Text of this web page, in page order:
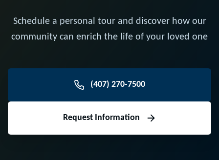
Schedule a personal tour and discover how our
community can enrich the life of your loved one
(407) 270-7500
Request Information